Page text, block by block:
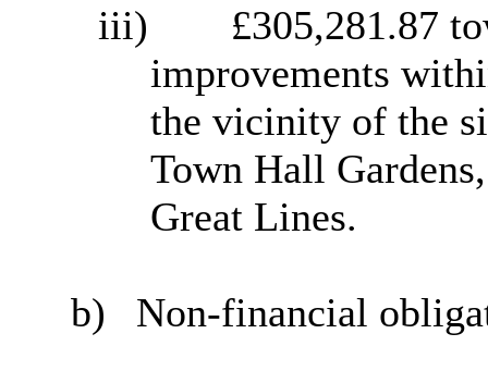
iii)
£305,281.87
improvements
the vicinity of the
Town Hall
Great Lines.
b) Non-financial